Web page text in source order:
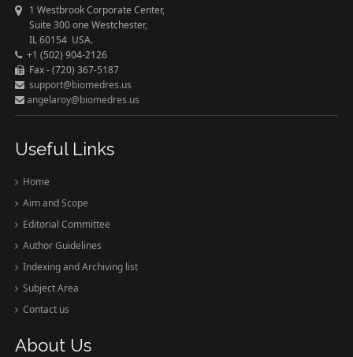
1 Westbrook Corporate Center,
Suite 300 one Westchester,
IL 60154 USA.
+1 (502) 904-2126
Fax - (720) 367-5187
support@biomedres.us
angelaroy@biomedres.us
Useful Links
Home
Aim and Scope
Editorial Committee
Author Guidelines
Indexing and Archiving list
Subject Area
Contact us
About Us